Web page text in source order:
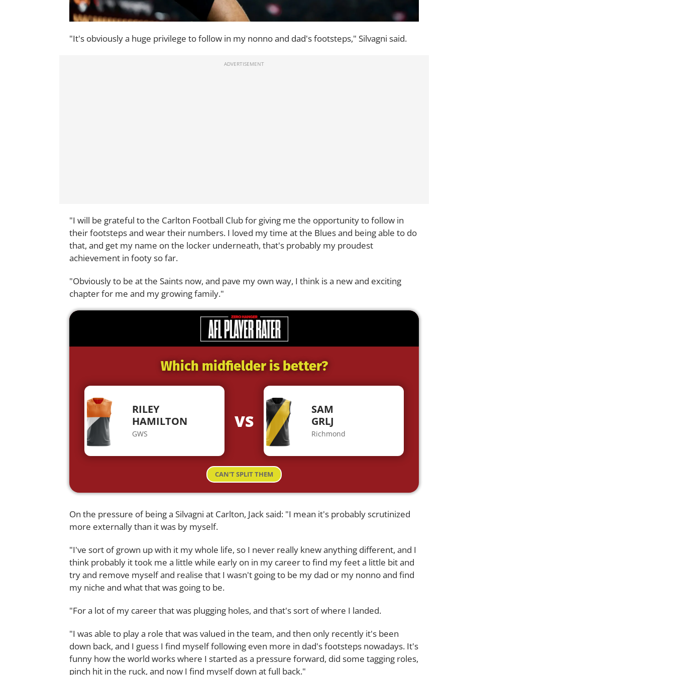
"It's obviously a huge privilege to follow in my nonno and dad's footsteps," Silvagni said.
"I will be grateful to the Carlton Football Club for giving me the opportunity to follow in
their footsteps and wear their numbers. I loved my time at the Blues and being able to do
that, and get my name on the locker underneath, that's probably my proudest
achievement in footy so far.
"Obviously to be at the Saints now, and pave my own way, I think is a new and exciting
chapter for me and my growing family."
Which midfielder is better?
RILEY
HAMILTON
GWS
VS
SAM
GRLJ
Richmond
CAN'T SPLIT THEM
On the pressure of being a Silvagni at Carlton, Jack said: "I mean it's probably scrutinized
more externally than it was by myself.
"I've sort of grown up with it my whole life, so I never really knew anything different, and I
think probably it took me a little while early on in my career to find my feet a little bit and
try and remove myself and realise that I wasn't going to be my dad or my nonno and find
my niche and what that was going to be.
"For a lot of my career that was plugging holes, and that's sort of where I landed.
"I was able to play a role that was valued in the team, and then only recently it's been
down back, and I guess I find myself following even more in dad's footsteps nowadays. It's
funny how the world works where I started as a pressure forward, did some tagging roles,
pinch hit in the ruck, and now I find myself down at full back."